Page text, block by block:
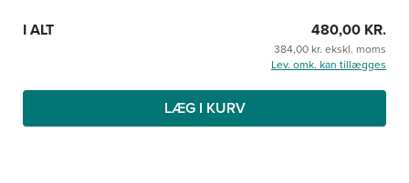
I ALT 480,00 KR.
384,00 kr. ekskl. moms
Lev. omk. kan tillægges
LÆG I KURV